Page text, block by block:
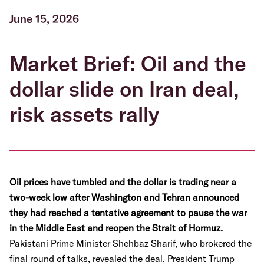
June 15, 2026
Market Brief: Oil and the
dollar slide on Iran deal,
risk assets rally
Oil prices have tumbled and the dollar is trading near a
two-week low after Washington and Tehran announced
they had reached a tentative agreement to pause the war
in the Middle East and reopen the Strait of Hormuz.
Pakistani Prime Minister Shehbaz Sharif, who brokered the
final round of talks, revealed the deal, President Trump